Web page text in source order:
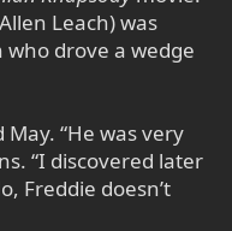
Leach) was
who drove a wedge
“He was very
“I discovered later
Freddie doesn’t